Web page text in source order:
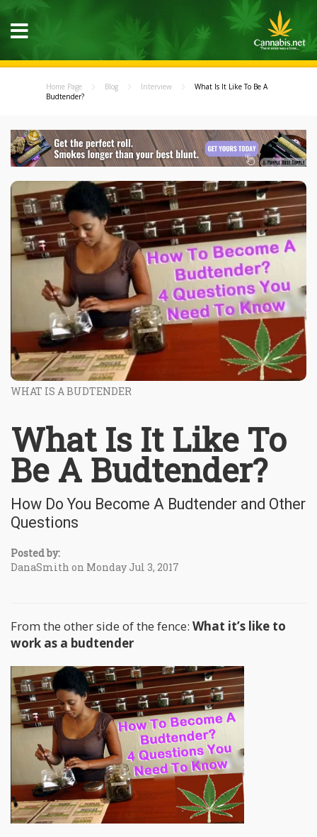
Home Page Blog Interview
What Is It Like To Be A
Budtender?
WHAT IS A BUDTENDER
What Is It Like To
Be A Budtender?
How Do You Become A Budtender and Other
Questions
Posted by:
DanaSmith on Monday Jul 3, 2017
From the other side of the fence: What it’s like to
work as a budtender